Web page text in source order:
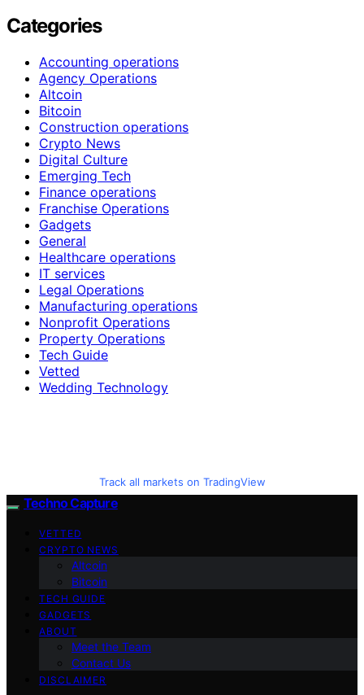
Categories
Accounting operations
Agency Operations
Altcoin
Bitcoin
Construction operations
Crypto News
Digital Culture
Emerging Tech
Finance operations
Franchise Operations
Gadgets
General
Healthcare operations
IT services
Legal Operations
Manufacturing operations
Nonprofit Operations
Property Operations
Tech Guide
Vetted
Wedding Technology
Track all markets on TradingView
Techno Capture
VETTED
CRYPTO NEWS
Altcoin
Bitcoin
TECH GUIDE
GADGETS
ABOUT
Meet the Team
Contact Us
DISCLAIMER